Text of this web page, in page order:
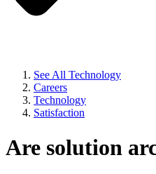
See All Technology
Careers
Technology
Satisfaction
Are solution